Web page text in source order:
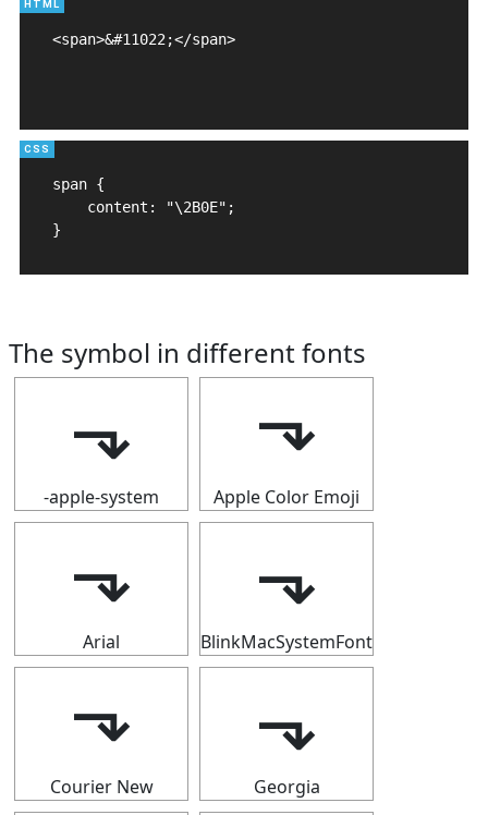
<span>&#11022;</span>
span {
    content: "\2B0E";
}
The symbol in different fonts
⬎
-apple-system
⬎
Apple Color Emoji
⬎
Arial
⬎
BlinkMacSystemFont
⬎
Courier New
⬎
Georgia